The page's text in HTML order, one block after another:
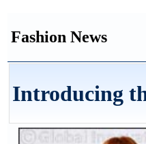
Fashion News
Introducing